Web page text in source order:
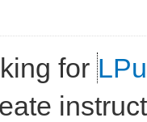
for